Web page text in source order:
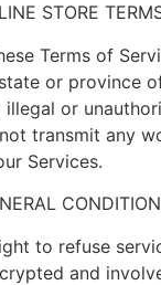
STORE
Terms of
or province
or
transmit any
Services.
to refuse
and